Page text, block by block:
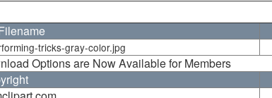
tricks-gray-color.jpg
Options are Now Available for Members